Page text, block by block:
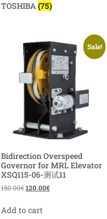
TOSHIBA(75)
Sale!
Bidirection Overspeed
Governor for MRL Elevator
XSQ115-06-测试11
150.00€120.00€
Add to cart